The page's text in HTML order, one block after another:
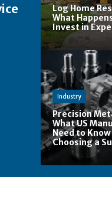
Log Home
What
Invest in
Industry
Precision
What US
Need to
Choosing a